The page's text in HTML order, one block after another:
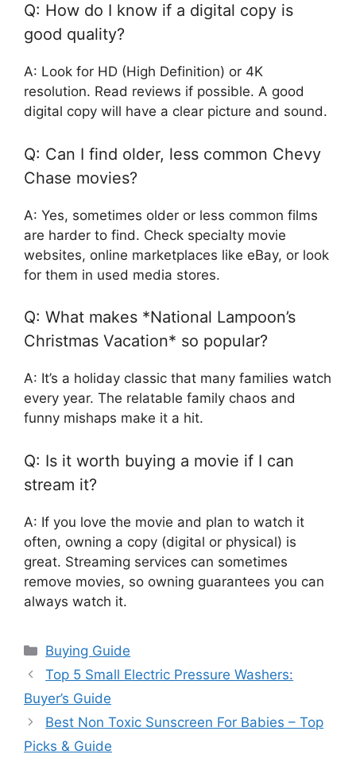
Q: How do I know if a digital copy is
good quality?
A: Look for HD (High Definition) or 4K
resolution. Read reviews if possible. A good
digital copy will have a clear picture and sound.
Q: Can I find older, less common Chevy
Chase movies?
A: Yes, sometimes older or less common films
are harder to find. Check specialty movie
websites, online marketplaces like eBay, or look
for them in used media stores.
Q: What makes *National Lampoon’s
Christmas Vacation* so popular?
A: It’s a holiday classic that many families watch
every year. The relatable family chaos and
funny mishaps make it a hit.
Q: Is it worth buying a movie if I can
stream it?
A: If you love the movie and plan to watch it
often, owning a copy (digital or physical) is
great. Streaming services can sometimes
remove movies, so owning guarantees you can
always watch it.
Categories
Buying Guide
Top 5 Small Electric Pressure Washers:
Buyer’s Guide
Best Non Toxic Sunscreen For Babies – Top
Picks & Guide